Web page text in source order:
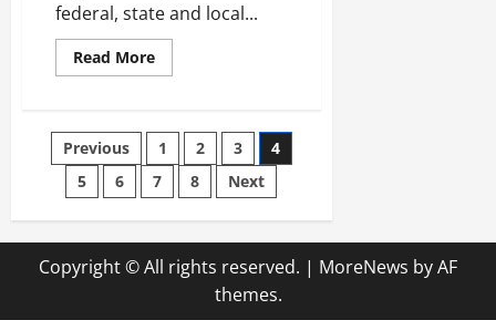
federal, state and local...
Read MoreRead
more
I’d
made
the
screen
OffFull
Hakeem
Butler
Youth
jersey
Posts
pagination
Previous 1 2 3
4
5
6 7 8 Next
Copyright © All rights reserved. | MoreNews by AF
themes.